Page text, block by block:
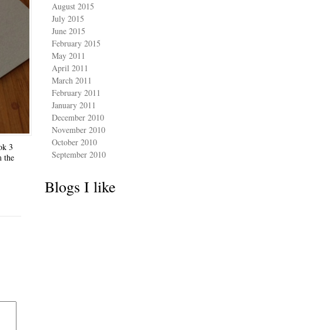
3
the
August 2015
July 2015
June 2015
February 2015
May 2011
April 2011
March 2011
February 2011
January 2011
December 2010
November 2010
October 2010
September 2010
Blogs I like